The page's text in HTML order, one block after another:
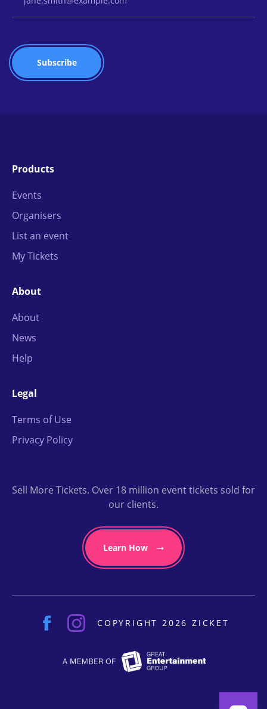
Products
Events
Organisers
List an event
My Tickets
About
About
News
Help
Legal
Terms of Use
Privacy Policy
Sell More Tickets. Over 18 million event tickets sold for
our clients.
Learn How
COPYRIGHT 2026 ZICKET